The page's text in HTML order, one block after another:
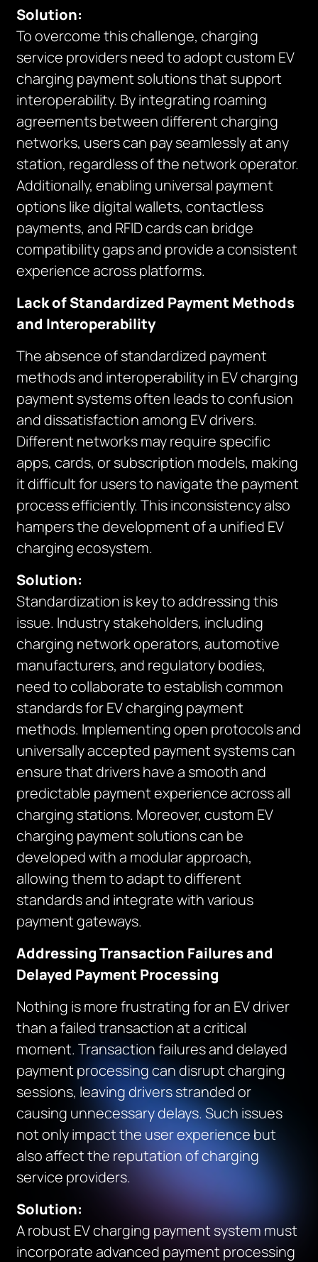
Solution:
To overcome this challenge, charging
service providers need to adopt custom EV
charging payment solutions that support
interoperability. By integrating roaming
agreements between different charging
networks, users can pay seamlessly at any
station, regardless of the network operator.
Additionally, enabling universal payment
options like digital wallets, contactless
payments, and RFID cards can bridge
compatibility gaps and provide a consistent
experience across platforms.
Lack of Standardized Payment Methods
and Interoperability
The absence of standardized payment
methods and interoperability in EV charging
payment systems often leads to confusion
and dissatisfaction among EV drivers.
Different networks may require specific
apps, cards, or subscription models, making
it difficult for users to navigate the payment
process efficiently. This inconsistency also
hampers the development of a unified EV
charging ecosystem.
Solution:
Standardization is key to addressing this
issue. Industry stakeholders, including
charging network operators, automotive
manufacturers, and regulatory bodies,
need to collaborate to establish common
standards for EV charging payment
methods. Implementing open protocols and
universally accepted payment systems can
ensure that drivers have a smooth and
predictable payment experience across all
charging stations. Moreover, custom EV
charging payment solutions can be
developed with a modular approach,
allowing them to adapt to different
standards and integrate with various
payment gateways.
Addressing Transaction Failures and
Delayed Payment Processing
Nothing is more frustrating for an EV driver
than a failed transaction at a critical
moment. Transaction failures and delayed
payment processing can disrupt charging
sessions, leaving drivers stranded or
causing unnecessary delays. Such issues
not only impact the user experience but
also affect the reputation of charging
service providers.
Solution:
A robust EV charging payment system must
incorporate advanced payment processing